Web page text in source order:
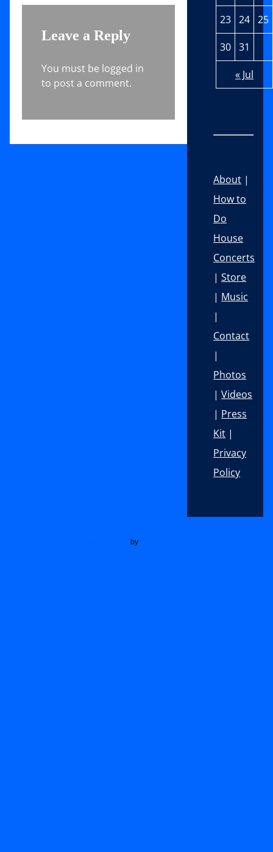
Leave a Reply
You must be logged in
to post a comment.
23 24 25
30 31
« Jul
About |
How to
Do
House
Concerts
|Store
| Music
|
Contact
|
Photos
|Videos
| Press
Kit |
Privacy
Policy
by